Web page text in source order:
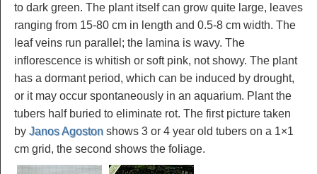
to dark green. The plant itself can grow quite large, leaves
ranging from 15-80 cm in length and 0.5-8 cm width. The
leaf veins run parallel; the lamina is wavy. The
inflorescence is whitish or soft pink, not showy. The plant
has a dormant period, which can be induced by drought,
or it may occur spontaneously in an aquarium. Plant the
tubers half buried to eliminate rot. The first picture taken
by Janos Agoston shows 3 or 4 year old tubers on a 1×1
cm grid, the second shows the foliage.